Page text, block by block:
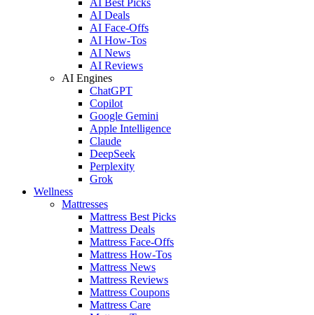
AI Deals
AI Face-Offs
AI How-Tos
AI News
AI Reviews
AI Engines
ChatGPT
Copilot
Google Gemini
Apple Intelligence
Claude
DeepSeek
Perplexity
Grok
Wellness
Mattresses
Mattress Best Picks
Mattress Deals
Mattress Face-Offs
Mattress How-Tos
Mattress News
Mattress Reviews
Mattress Coupons
Mattress Care